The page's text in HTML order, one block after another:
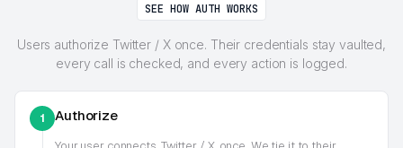
SEE HOW AUTH WORKS
Users authorize Twitter / X once. Their credentials stay vaulted,
every call is checked, and every action is logged.
1 Authorize